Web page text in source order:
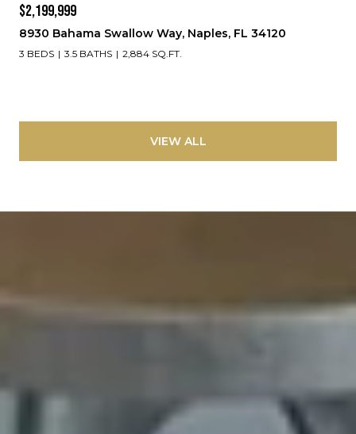
$2,199,999
8930 Bahama Swallow Way, Naples, FL 34120
3 BEDS 3.5 BATHS 2,884 SQ.FT.
VIEW ALL